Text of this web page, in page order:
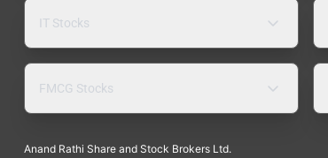
IT Stocks
FMCG Stocks
Anand Rathi Share and Stock Brokers Ltd.